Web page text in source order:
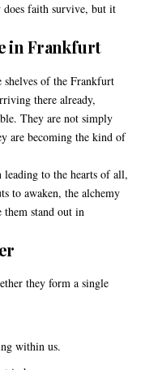
does faith survive, but it
in Frankfurt
shelves of the Frankfurt
there already,
They are not simply
are becoming the kind of
leading to the hearts of all,
to awaken, the alchemy
stand out in
they form a single
within us.